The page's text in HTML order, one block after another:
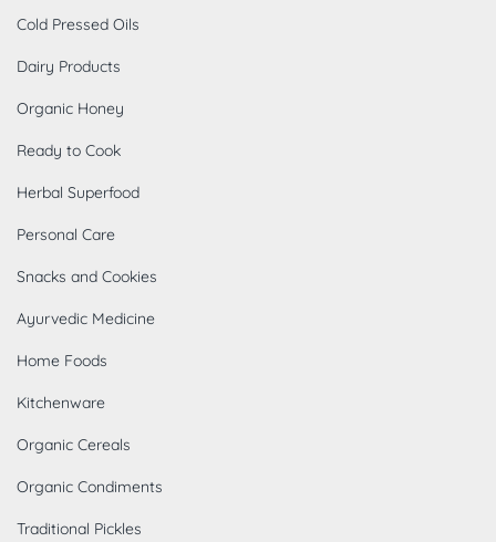
Cold Pressed Oils
Dairy Products
Organic Honey
Ready to Cook
Herbal Superfood
Personal Care
Snacks and Cookies
Ayurvedic Medicine
Home Foods
Kitchenware
Organic Cereals
Organic Condiments
Traditional Pickles